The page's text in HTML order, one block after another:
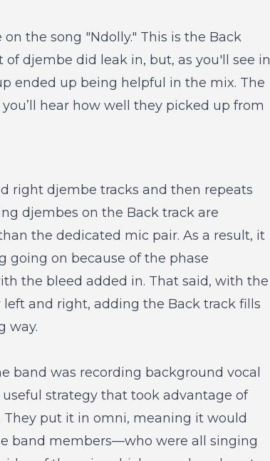
the song "Ndolly." This is the Back
djembe did leak in, but, as you'll see in
ended up being helpful in the mix. The
hear how well they picked up from
right djembe tracks and then repeats
djembes on the Back track are
the dedicated mic pair. As a result, it
on because of the phase
the bleed added in. That said, with the
and right, adding the Back track fills
way.
band was recording background vocal
strategy that took advantage of
put it in omni, meaning it would
band members—who were all singing